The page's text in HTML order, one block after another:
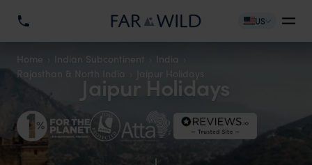
US
Home Indian Subcontinent
India
Rajasthan & North IndiaJaipur Holidays